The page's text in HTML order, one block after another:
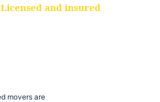
Licensed and insured
movers are